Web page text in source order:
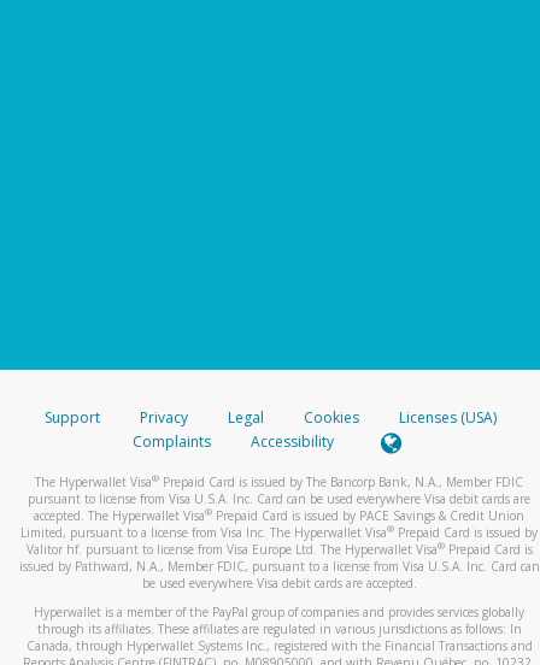
Support Privacy Legal Cookies
Licenses (USA)
Complaints
Accessibility
The Hyperwallet Visa® Prepaid Card is issued by The Bancorp Bank, N.A., Member FDIC
pursuant to license from Visa U.S.A. Inc. Card can be used everywhere Visa debit cards are
accepted. The Hyperwallet Visa® Prepaid Card is issued by PACE Savings & Credit Union
Limited, pursuant to a license from Visa Inc. The Hyperwallet Visa® Prepaid Card is issued by
Valitor hf. pursuant to license from Visa Europe Ltd. The Hyperwallet Visa®Prepaid Card is
issued by Pathward, N.A., Member FDIC, pursuant to a license from Visa U.S.A. Inc. Card can
be used everywhere Visa debit cards are accepted.
Hyperwallet is a member of the PayPal group of companies and provides services globally
through its affiliates. These affiliates are regulated in various jurisdictions as follows: In
Canada, through Hyperwallet Systems Inc., registered with the Financial Transactions and